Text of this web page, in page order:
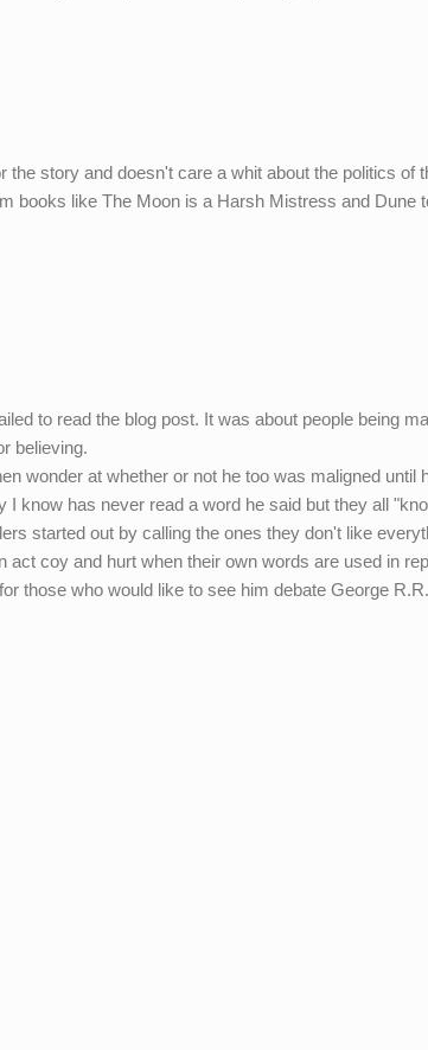
story and doesn't care a whit about the politics of
books like The Moon is a Harsh Mistress and Dune
to read the blog post. It was about people being
believing.
wonder at whether or not he too was maligned until
I know has never read a word he said but they all
started out by calling the ones they don't like
coy and hurt when their own words are used in
those who would like to see him debate George